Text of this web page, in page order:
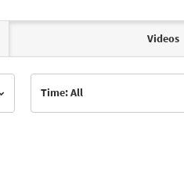
Videos
Time: All